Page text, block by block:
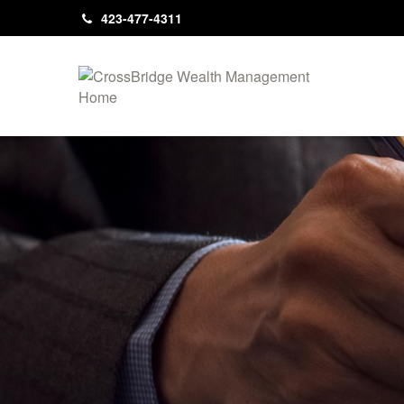
423-477-4311